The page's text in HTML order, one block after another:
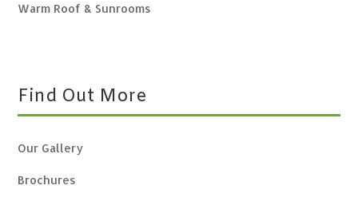
Warm Roof & Sunrooms
Find Out More
Our Gallery
Brochures